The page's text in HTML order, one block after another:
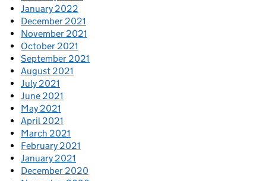
January 2022
December 2021
November 2021
October 2021
September 2021
August 2021
July 2021
June 2021
May 2021
April 2021
March 2021
February 2021
January 2021
December 2020